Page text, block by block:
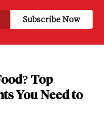
Top
You Need to